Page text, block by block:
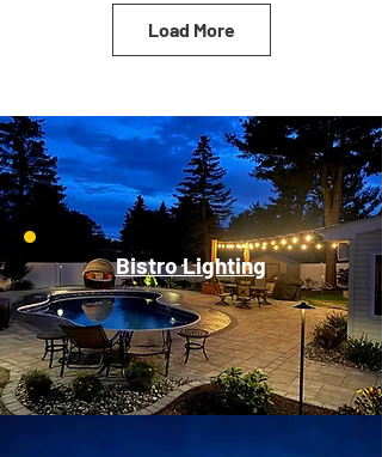
Load More
Bistro Lighting